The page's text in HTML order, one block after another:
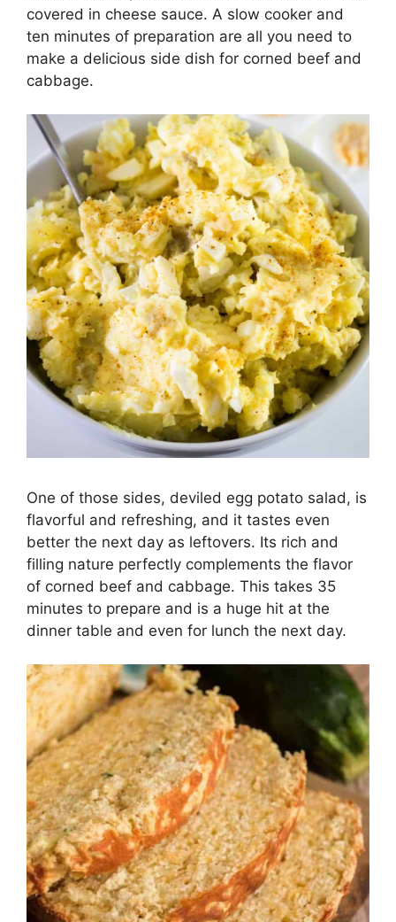
covered in cheese sauce. A slow cooker and
ten minutes of preparation are all you need to
make a delicious side dish for corned beef and
cabbage.
One of those sides, deviled egg potato salad, is
flavorful and refreshing, and it tastes even
better the next day as leftovers. Its rich and
filling nature perfectly complements the flavor
of corned beef and cabbage. This takes 35
minutes to prepare and is a huge hit at the
dinner table and even for lunch the next day.